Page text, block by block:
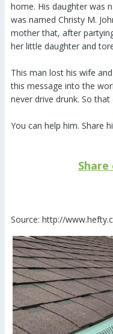
home. His daughter was
was named Christy M.
mother that, after
her little daughter and
This man lost his wife
this message into the
never drive drunk. So that
You can help him. Share
Share
Source: http://